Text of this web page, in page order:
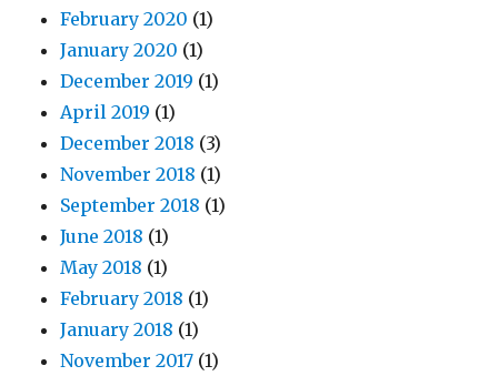
February 2020 (1)
January 2020 (1)
December 2019 (1)
April 2019 (1)
December 2018 (3)
November 2018 (1)
September 2018 (1)
June 2018 (1)
May 2018 (1)
February 2018 (1)
January 2018 (1)
November 2017 (1)